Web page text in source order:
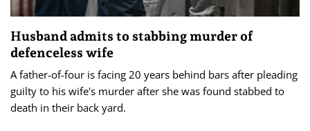
Husband admits to stabbing murder of
defenceless wife
A father-of-four is facing 20 years behind bars after pleading
guilty to his wife's murder after she was found stabbed to
death in their back yard.